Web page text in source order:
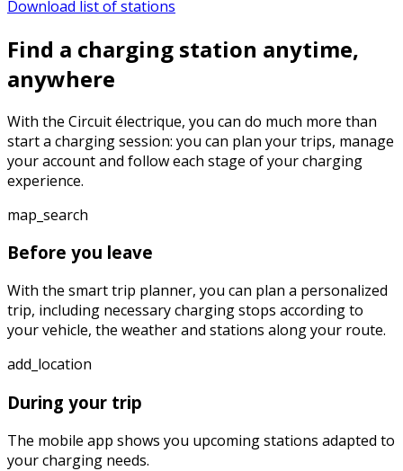
Download list of stations
Find a charging station anytime,
anywhere
With the Circuit électrique, you can do much more than
start a charging session: you can plan your trips, manage
your account and follow each stage of your charging
experience.
map_search
Before you leave
With the smart trip planner, you can plan a personalized
trip, including necessary charging stops according to
your vehicle, the weather and stations along your route.
add_location
During your trip
The mobile app shows you upcoming stations adapted to
your charging needs.